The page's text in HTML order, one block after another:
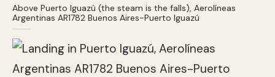
Above Puerto Iguazú (the steam is the falls), Aerolíneas
Argentinas AR1782 Buenos Aires-Puerto Iguazú